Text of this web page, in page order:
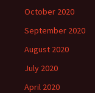
October 2020
September 2020
August 2020
July 2020
April 2020